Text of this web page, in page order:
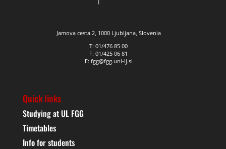
Jamova cesta 2, 1000 Ljubljana, Slovenia
T: 01/476 85 00
F: 01/425 06 81
E: fgg@fgg.uni-lj.si
Quick links
Studying at UL FGG
Timetables
Info for students